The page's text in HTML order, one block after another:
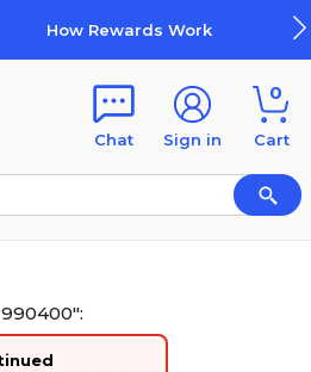
Rewards Work
Chat Sign in
0
Cart